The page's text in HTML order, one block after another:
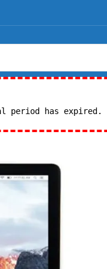
period has expired.